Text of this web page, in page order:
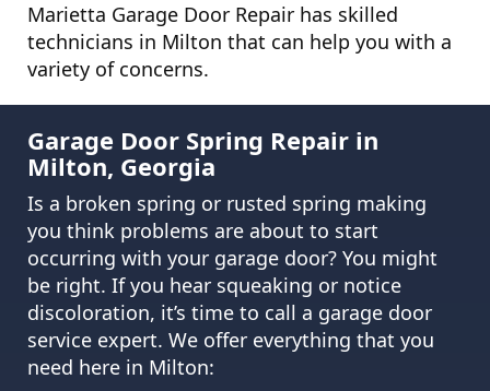
Marietta Garage Door Repair has skilled
technicians in Milton that can help you with a
variety of concerns.
Garage Door Spring Repair in
Milton, Georgia
Is a broken spring or rusted spring making
you think problems are about to start
occurring with your garage door? You might
be right. If you hear squeaking or notice
discoloration, it’s time to call a garage door
service expert. We offer everything that you
need here in Milton: